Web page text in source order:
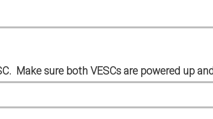
Make sure both VESCs are powered up